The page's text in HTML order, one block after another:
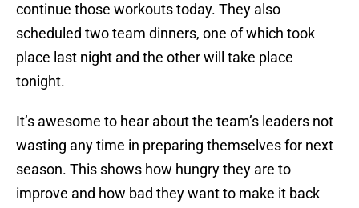
continue those workouts today. They also
scheduled two team dinners, one of which took
place last night and the other will take place
tonight.
It’s awesome to hear about the team’s leaders not
wasting any time in preparing themselves for next
season. This shows how hungry they are to
improve and how bad they want to make it back